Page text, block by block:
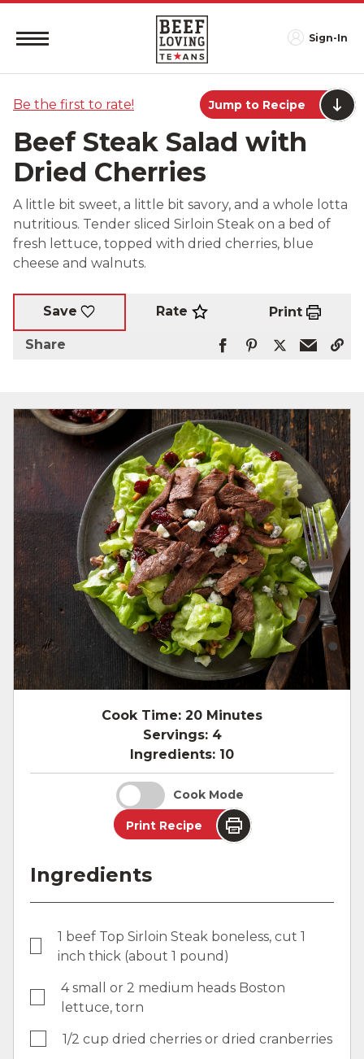
Sign-In
Be the first to rate! Jump to Recipe
Beef Steak Salad with
Dried Cherries
A little bit sweet, a little bit savory, and a whole lotta
nutritious. Tender sliced Sirloin Steak on a bed of
fresh lettuce, topped with dried cherries, blue
cheese and walnuts.
Save Rate Print
Share
Cook Time: 20 Minutes
Servings: 4
Ingredients: 10
Cook Mode
Print Recipe
Ingredients
1 beef Top Sirloin Steak boneless, cut 1
inch thick (about 1 pound)
4 small or 2 medium heads Boston
lettuce, torn
1/2 cup dried cherries or dried cranberries